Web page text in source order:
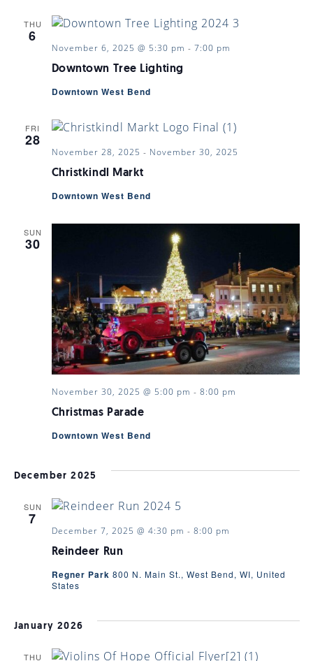
THU
6
Downtown Tree Lighting
November 6, 2025 @ 5:30 pm - 7:00 pm
Downtown West Bend
FRI
28
Christkindl Markt
November 28, 2025 - November 30, 2025
Downtown West Bend
SUN
30
Christmas Parade
November 30, 2025 @ 5:00 pm - 8:00 pm
Downtown West Bend
December 2025
SUN
7
Reindeer Run
December 7, 2025 @ 4:30 pm - 8:00 pm
Regner Park 800 N. Main St., West Bend, WI, United
States
January 2026
THU